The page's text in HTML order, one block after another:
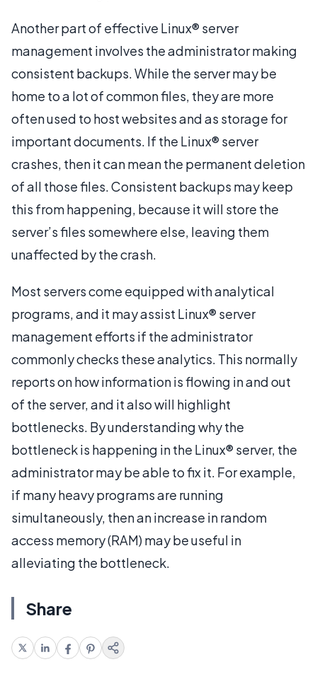
Another part of effective Linux® server
management involves the administrator making
consistent backups. While the server may be
home to a lot of common files, they are more
often used to host websites and as storage for
important documents. If the Linux® server
crashes, then it can mean the permanent deletion
of all those files. Consistent backups may keep
this from happening, because it will store the
server’s files somewhere else, leaving them
unaffected by the crash.
Most servers come equipped with analytical
programs, and it may assist Linux® server
management efforts if the administrator
commonly checks these analytics. This normally
reports on how information is flowing in and out
of the server, and it also will highlight
bottlenecks. By understanding why the
bottleneck is happening in the Linux® server, the
administrator may be able to fix it. For example,
if many heavy programs are running
simultaneously, then an increase in random
access memory (RAM) may be useful in
alleviating the bottleneck.
Share